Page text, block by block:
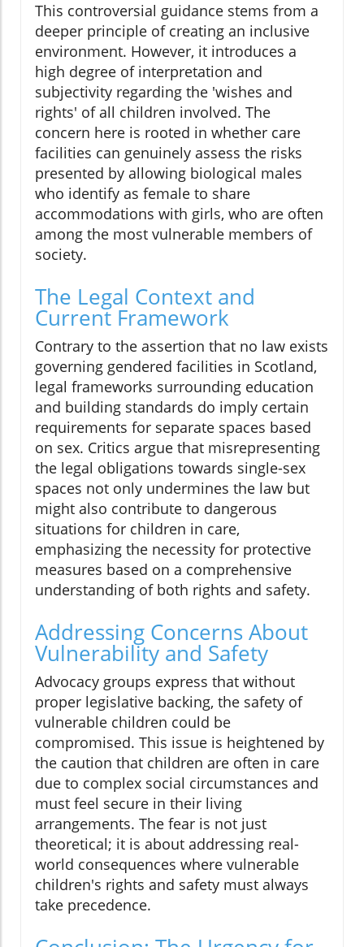
This controversial guidance stems from a
deeper principle of creating an inclusive
environment. However, it introduces a
high degree of interpretation and
subjectivity regarding the 'wishes and
rights' of all children involved. The
concern here is rooted in whether care
facilities can genuinely assess the risks
presented by allowing biological males
who identify as female to share
accommodations with girls, who are often
among the most vulnerable members of
society.
The Legal Context and
Current Framework
Contrary to the assertion that no law exists
governing gendered facilities in Scotland,
legal frameworks surrounding education
and building standards do imply certain
requirements for separate spaces based
on sex. Critics argue that misrepresenting
the legal obligations towards single-sex
spaces not only undermines the law but
might also contribute to dangerous
situations for children in care,
emphasizing the necessity for protective
measures based on a comprehensive
understanding of both rights and safety.
Addressing Concerns About
Vulnerability and Safety
Advocacy groups express that without
proper legislative backing, the safety of
vulnerable children could be
compromised. This issue is heightened by
the caution that children are often in care
due to complex social circumstances and
must feel secure in their living
arrangements. The fear is not just
theoretical; it is about addressing real-
world consequences where vulnerable
children's rights and safety must always
take precedence.